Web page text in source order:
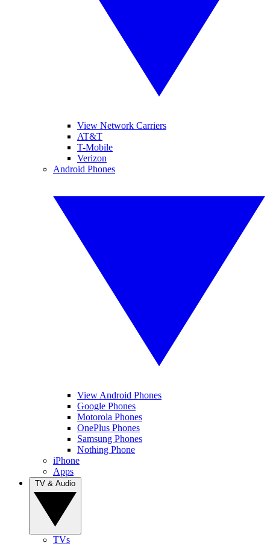
View Network Carriers
AT&T
T-Mobile
Verizon
Android Phones
View Android Phones
Google Phones
Motorola Phones
OnePlus Phones
Samsung Phones
Nothing Phone
iPhone
Apps
TVs